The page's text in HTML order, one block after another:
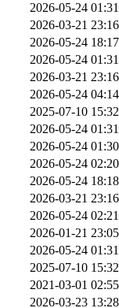
2026-05-24 01:31
2026-03-21 23:16
2026-05-24 18:17
2026-05-24 01:31
2026-03-21 23:16
2026-05-24 04:14
2025-07-10 15:32
2026-05-24 01:31
2026-05-24 01:30
2026-05-24 02:20
2026-05-24 18:18
2026-03-21 23:16
2026-05-24 02:21
2026-01-21 23:05
2026-05-24 01:31
2025-07-10 15:32
2021-03-01 02:55
2026-03-23 13:28